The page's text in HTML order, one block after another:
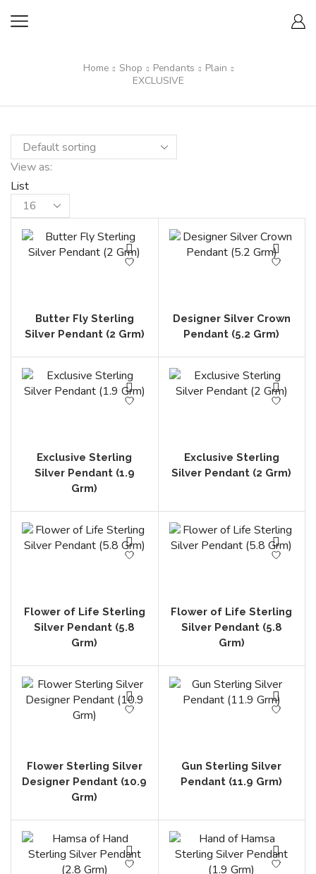
Home Shop Pendants
Plain
EXCLUSIVE
View as:
List
Butter Fly Sterling
Silver Pendant (2 Grm)
Designer Silver Crown
Pendant (5.2 Grm)
Exclusive Sterling
Silver Pendant (1.9
Grm)
Exclusive Sterling
Silver Pendant (2 Grm)
Flower of Life Sterling
Silver Pendant (5.8
Grm)
Flower of Life Sterling
Silver Pendant (5.8
Grm)
Flower Sterling Silver
Designer Pendant (10.9
Grm)
Gun Sterling Silver
Pendant (11.9 Grm)